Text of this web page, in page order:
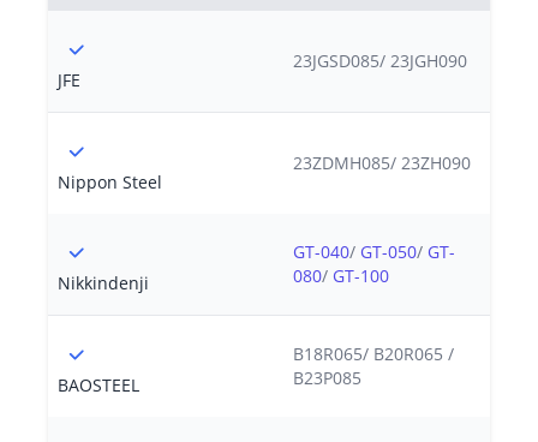
JFE
23JGSD085/ 23JGH090
Nippon Steel
23ZDMH085/ 23ZH090
Nikkindenji
GT-040/ GT-050/ GT-
080/ GT-100
BAOSTEEL
B18R065/ B20R065 /
B23P085